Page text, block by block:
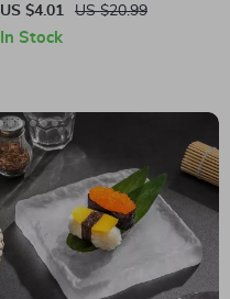
Stopper
US $4.01 US $20.99
In Stock